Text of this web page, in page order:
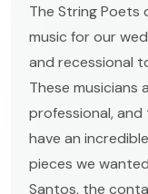
The String Poets
music for our
and recessional
These musicians
professional, and
have an
pieces we
Santos, the